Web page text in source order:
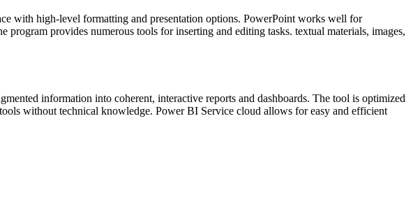
with high-level formatting and presentation options. PowerPoint works well for
provides numerous tools for inserting and editing tasks. textual materials, images,
information into coherent, interactive reports and dashboards. The tool is optimized
without technical knowledge. Power BI Service cloud allows for easy and efficient